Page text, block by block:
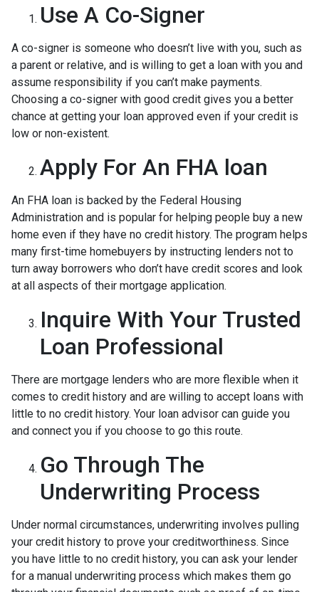
Use A Co-Signer
A co-signer is someone who doesn’t live with you, such as
a parent or relative, and is willing to get a loan with you and
assume responsibility if you can’t make payments.
Choosing a co-signer with good credit gives you a better
chance at getting your loan approved even if your credit is
low or non-existent.
Apply For An FHA loan
An FHA loan is backed by the Federal Housing
Administration and is popular for helping people buy a new
home even if they have no credit history. The program helps
many first-time homebuyers by instructing lenders not to
turn away borrowers who don’t have credit scores and look
at all aspects of their mortgage application.
Inquire With Your Trusted
Loan Professional
There are mortgage lenders who are more flexible when it
comes to credit history and are willing to accept loans with
little to no credit history. Your loan advisor can guide you
and connect you if you choose to go this route.
Go Through The
Underwriting Process
Under normal circumstances, underwriting involves pulling
your credit history to prove your creditworthiness. Since
you have little to no credit history, you can ask your lender
for a manual underwriting process which makes them go